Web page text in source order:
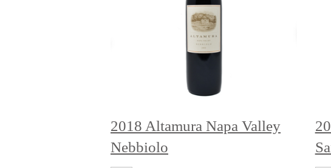
2018 Altamura Napa Valley
Nebbiolo